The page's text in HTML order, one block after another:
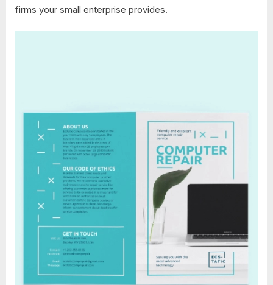
firms your small enterprise provides.